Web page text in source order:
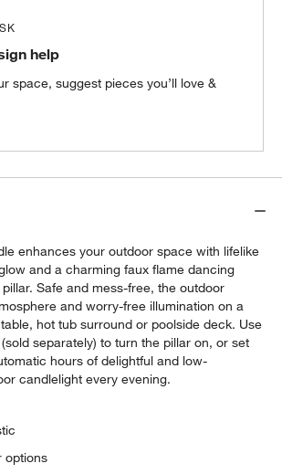
help
space, suggest pieces you’ll love &
enhances your outdoor space with lifelike
and a charming faux flame dancing
Safe and mess-free, the outdoor
and worry-free illumination on a
hot tub surround or poolside deck. Use
separately) to turn the pillar on, or set
hours of delightful and low-
candlelight every evening.
options